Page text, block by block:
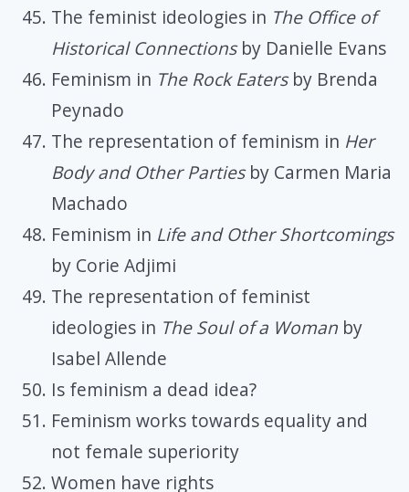
The feminist ideologies in The Office of
Historical Connectionsby Danielle Evans
Feminism in The Rock Eatersby Brenda
Peynado
The representation of feminism in Her
Body and Other Partiesby Carmen Maria
Machado
Feminism in Life and Other Shortcomings
by Corie Adjimi
The representation of feminist
ideologies in The Soul of a Woman by
Isabel Allende
Is feminism a dead idea?
Feminism works towards equality and
not female superiority
Women have rights